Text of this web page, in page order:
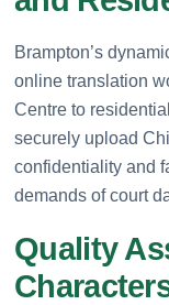
Brampton’s
online translation
Centre to
securely upload
confidentiality and
demands of court
Quality